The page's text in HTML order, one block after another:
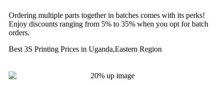
Ordering multiple parts together in batches comes with its perks!
Enjoy discounts ranging from 5% to 35% when you opt for batch
orders.
Best 3S Printing Prices in Uganda,Eastern Region